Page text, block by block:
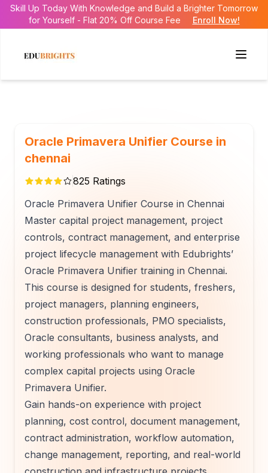
Skill Up Today With Knowledge and Build a Brighter Tomorrow
for Yourself - Flat 20% Off Course Fee
Enroll Now!
Oracle Primavera Unifier Course in
chennai
825 Ratings
Oracle Primavera Unifier Course in Chennai
Master capital project management, project
controls, contract management, and enterprise
project lifecycle management with Edubrights’
Oracle Primavera Unifier training in Chennai.
This course is designed for students, freshers,
project managers, planning engineers,
construction professionals, PMO specialists,
Oracle consultants, business analysts, and
working professionals who want to manage
complex capital projects using Oracle
Primavera Unifier.
Gain hands-on experience with project
planning, cost control, document management,
contract administration, workflow automation,
change management, reporting, and real-world